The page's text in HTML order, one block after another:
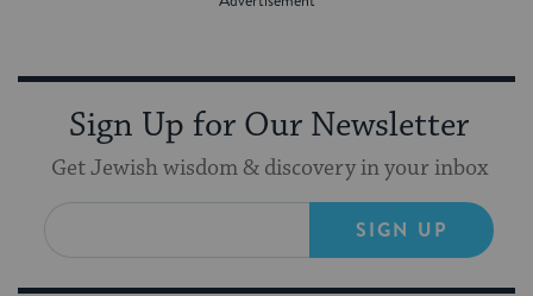
Sign Up for Our Newsletter
Get Jewish wisdom & discovery in your inbox
SIGN UP